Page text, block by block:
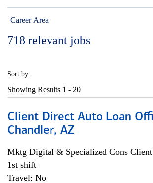
Career Area
718 relevant jobs
Sort by:
Showing Results 1 - 20
Client Direct Auto Loan
Chandler, AZ
Mktg Digital & Specialized Cons Client
1st shift
Travel: No